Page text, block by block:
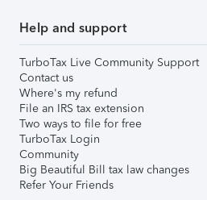
Help and support
TurboTax Live Community Support
Contact us
Where's my refund
File an IRS tax extension
Two ways to file for free
TurboTax Login
Community
Big Beautiful Bill tax law changes
Refer Your Friends